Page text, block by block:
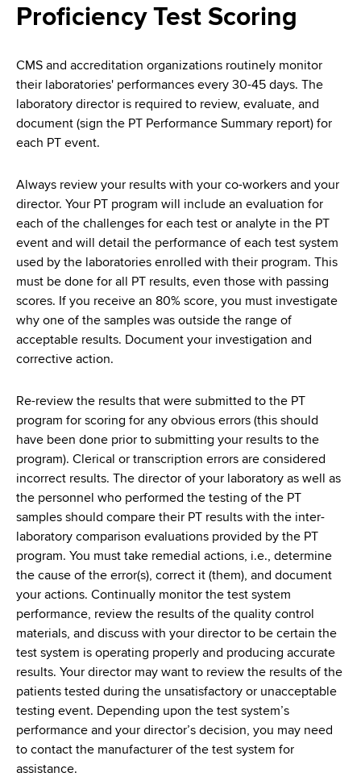
a
H
e
a
l
t
h
,
W
a
d
w
o
r
t
h
C
e
n
t
e
r
a
d
c
r
u
b
Proficiency Test Scoring
CMS and accreditation organizations routinely monitor
their laboratories' performances every 30-45 days. The
laboratory director is required to review, evaluate, and
document (sign the PT Performance Summary report) for
each PT event.
Always review your results with your co-workers and your
director. Your PT program will include an evaluation for
each of the challenges for each test or analyte in the PT
event and will detail the performance of each test system
used by the laboratories enrolled with their program. This
must be done for all PT results, even those with passing
scores. If you receive an 80% score, you must investigate
why one of the samples was outside the range of
acceptable results. Document your investigation and
corrective action.
Re-review the results that were submitted to the PT
program for scoring for any obvious errors (this should
have been done prior to submitting your results to the
program). Clerical or transcription errors are considered
incorrect results. The director of your laboratory as well as
the personnel who performed the testing of the PT
samples should compare their PT results with the inter-
laboratory comparison evaluations provided by the PT
program. You must take remedial actions, i.e., determine
the cause of the error(s), correct it (them), and document
your actions. Continually monitor the test system
performance, review the results of the quality control
materials, and discuss with your director to be certain the
test system is operating properly and producing accurate
results. Your director may want to review the results of the
patients tested during the unsatisfactory or unacceptable
testing event. Depending upon the test system’s
performance and your director’s decision, you may need
to contact the manufacturer of the test system for
assistance.